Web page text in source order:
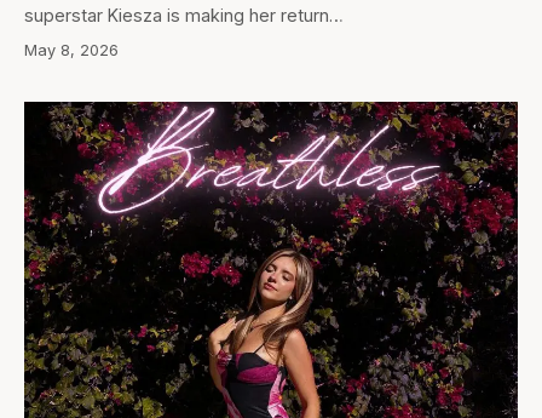
superstar Kiesza is making her return…
May 8, 2026